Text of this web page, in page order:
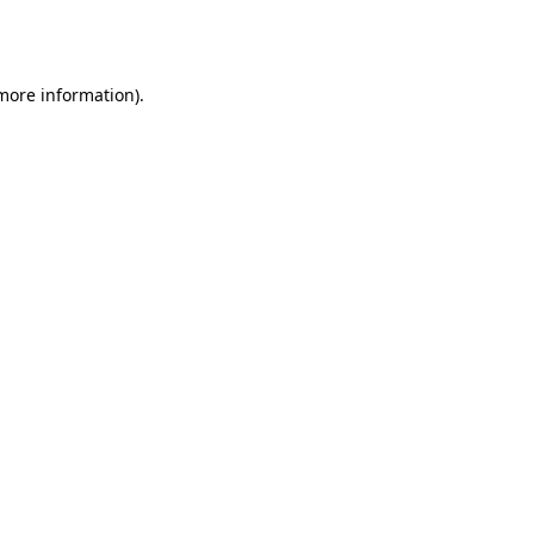
information).